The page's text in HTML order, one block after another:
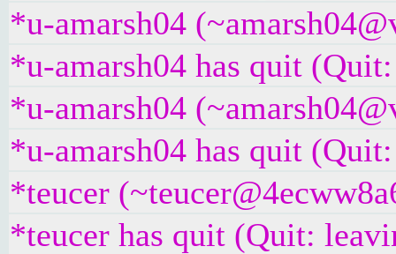
*u-amarsh04
*u-amarsh04 has quit
*u-amarsh04
*u-amarsh04 has quit
*teucer
*teucer has quit (Quit: